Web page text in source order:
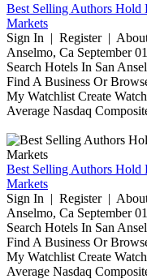
Best Selling Authors Hold
Markets
Sign In | Register |
Anselmo, Ca September
Search Hotels In San
Find A Business Or
My Watchlist Create
Average Nasdaq
Best Selling Authors Hold
Markets
Sign In | Register |
Anselmo, Ca September
Search Hotels In San
Find A Business Or
My Watchlist Create
Average Nasdaq